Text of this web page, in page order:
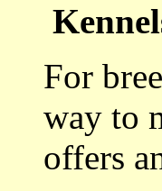
For
way to
offers